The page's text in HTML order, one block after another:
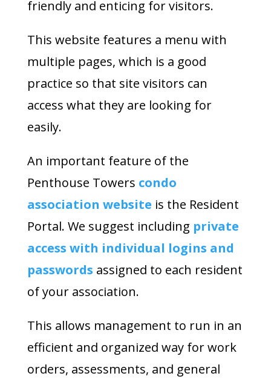
friendly and enticing for visitors.
This website features a menu with
multiple pages, which is a good
practice so that site visitors can
access what they are looking for
easily.
An important feature of the
Penthouse Towers condo
association website is the Resident
Portal. We suggest including private
access with individual logins and
passwords assigned to each resident
of your association.
This allows management to run in an
efficient and organized way for work
orders, assessments, and general